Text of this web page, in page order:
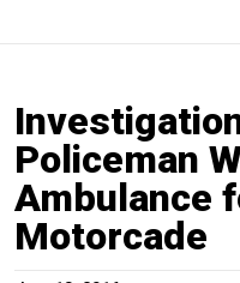
Policeman
Ambulance
Motorcade